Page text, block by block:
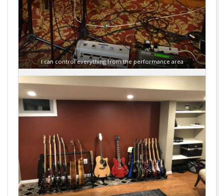
I can control everything from the performance area